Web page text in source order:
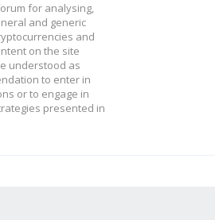
for analysing,
and generic
and
on the site
understood as
to enter in
or to engage in
presented in